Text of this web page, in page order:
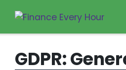
GDPR: